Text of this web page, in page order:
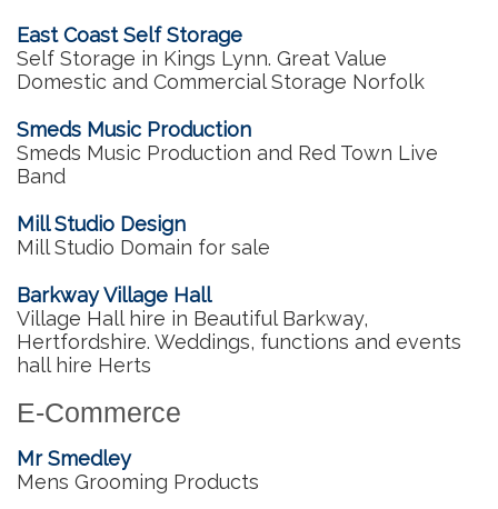
East Coast Self Storage
Self Storage in Kings Lynn. Great Value
Domestic and Commercial Storage Norfolk
Smeds Music Production
Smeds Music Production and Red Town Live
Band
Mill Studio Design
Mill Studio Domain for sale
Barkway Village Hall
Village Hall hire in Beautiful Barkway,
Hertfordshire. Weddings, functions and events
hall hire Herts
E-Commerce
Mr Smedley
Mens Grooming Products